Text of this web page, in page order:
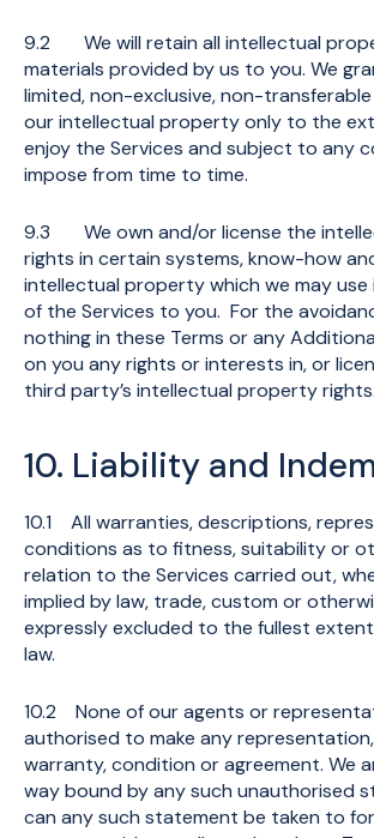
9.2 We will retain all intellectual
materials provided by us to you. We
limited, non-exclusive, non-
our intellectual property only to the
enjoy the Services and subject to any
impose from time to time.
9.3 We own and/or license the
rights in certain systems, know-how
intellectual property which we may use
of the Services to you. For the
nothing in these Terms or any
on you any rights or interests in, or
third party’s intellectual property rights.
10. Liability and
10.1 All warranties, descriptions,
conditions as to fitness, suitability or
relation to the Services carried out,
implied by law, trade, custom or
expressly excluded to the fullest
law.
10.2 None of our agents or
authorised to make any
warranty, condition or agreement. We
way bound by any such unauthorised
can any such statement be taken to